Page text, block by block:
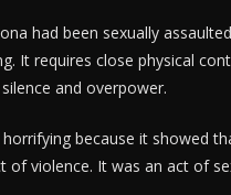
had been sexually
It requires close physical
and overpower.
because it showed
of violence. It was an act of